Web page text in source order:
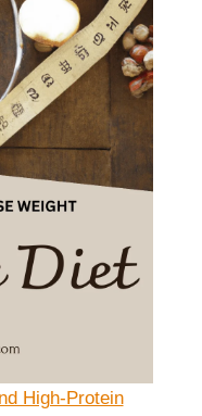
High-Protein